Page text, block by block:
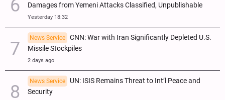
Damages from Yemeni Attacks Classified, Unpublishable
Yesterday 18:32
News Service
CNN: War with Iran Significantly Depleted U.S.
Missile Stockpiles
2 days ago
News Service
UN: ISIS Remains Threat to Int’l Peace and
Security